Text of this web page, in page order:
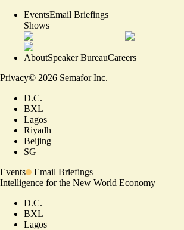
EventsEmail Briefings
Shows
AboutSpeaker BureauCareers
Privacy© 2026 Semafor Inc.
D.C.
BXL
Lagos
Riyadh
Beijing
SG
Events
Email Briefings
Intelligence for the New World Economy
D.C.
BXL
Lagos